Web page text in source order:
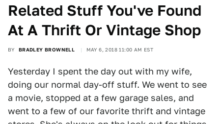
Related Stuff You've Found
At A Thrift Or Vintage Shop
BY BRADLEY BROWNELL MAY 6, 2018 11:00 AM EST
Yesterday I spent the day out with my wife,
doing our normal day-off stuff. We went to see
a movie, stopped at a few garage sales, and
went to a few of our favorite thrift and vintage